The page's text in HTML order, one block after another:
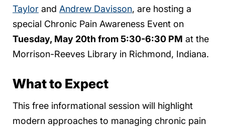
Taylor and Andrew Davisson, are hosting a
special Chronic Pain Awareness Event on
Tuesday, May 20th from 5:30-6:30 PM at the
Morrison-Reeves Library in Richmond, Indiana.
What to Expect
This free informational session will highlight
modern approaches to managing chronic pain